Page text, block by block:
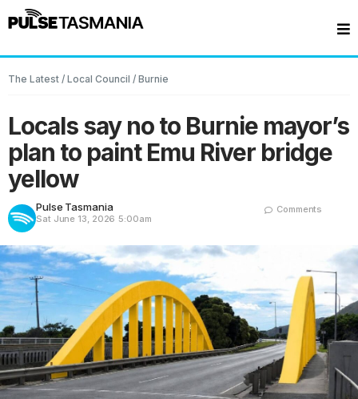
The Latest / Local Council / Burnie
Locals say no to Burnie mayor’s
plan to paint Emu River bridge
yellow
Pulse Tasmania
Sat June 13, 2026 5:00am
Comments